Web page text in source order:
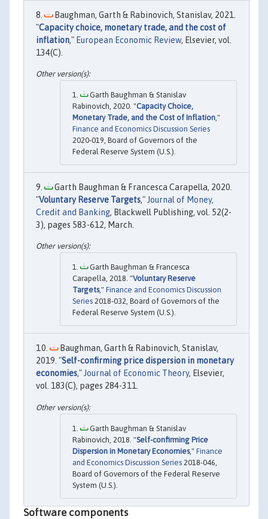
Baughman, Garth & Rabinovich, Stanislav, 2021.
"Capacity choice, monetary trade, and the cost of
inflation," European Economic Review, Elsevier, vol.
134(C).
Garth Baughman & Stanislav
Rabinovich, 2020. "Capacity Choice,
Monetary Trade, and the Cost of Inflation,"
Finance and Economics Discussion Series
2020-019, Board of Governors of the
Federal Reserve System (U.S.).
Garth Baughman & Francesca Carapella, 2020.
"Voluntary Reserve Targets," Journal of Money,
Credit and Banking, Blackwell Publishing, vol. 52(2-
3), pages 583-612, March.
Garth Baughman & Francesca
Carapella, 2018. "Voluntary Reserve
Targets," Finance and Economics Discussion
Series 2018-032, Board of Governors of the
Federal Reserve System (U.S.).
Baughman, Garth & Rabinovich, Stanislav,
2019. "Self-confirming price dispersion in monetary
economies,"Journal of Economic Theory, Elsevier,
vol. 183(C), pages 284-311.
Garth Baughman & Stanislav
Rabinovich, 2018. "Self-confirming Price
Dispersion in Monetary Economies," Finance
and Economics Discussion Series 2018-046,
Board of Governors of the Federal Reserve
System (U.S.).
Software components